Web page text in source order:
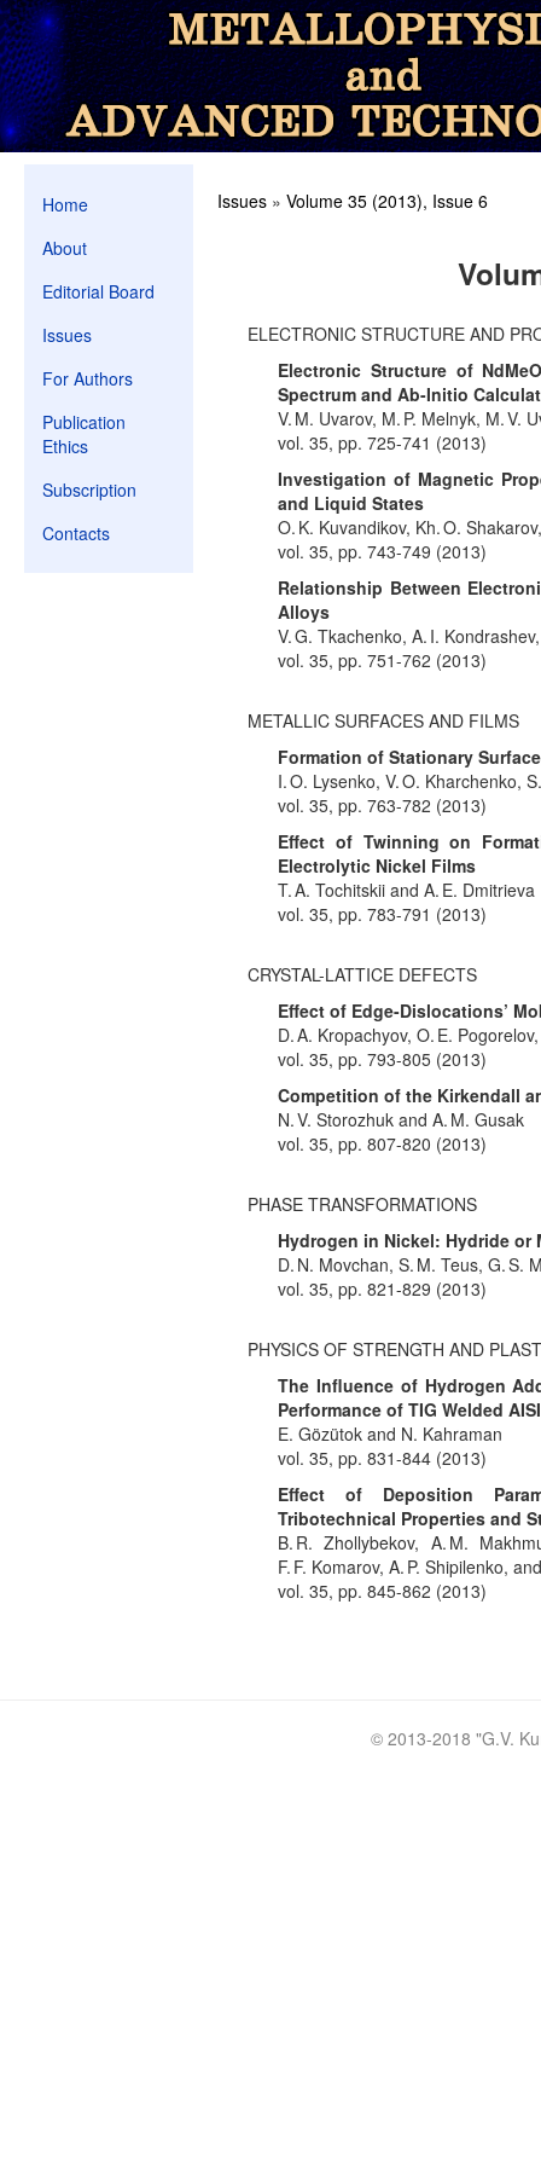
Home
About
Editorial Board
Issues
For Authors
Publication
Ethics
Subscription
Contacts
Issues » Volume 35 (2013), Issue 6
ELECTRONIC STRUCTURE AND
Electronic Structure of
Spectrum and Ab-Initio
V. M. Uvarov, M. P. Melnyk, M. V.
vol. 35, pp. 725-741 (2013)
Investigation of Magnetic
and Liquid States
O. K. Kuvandikov, Kh. O.
vol. 35, pp. 743-749 (2013)
Relationship Between
Alloys
V. G. Tkachenko, A. I.
vol. 35, pp. 751-762 (2013)
METALLIC SURFACES AND FILMS
Formation of Stationary
I. O. Lysenko, V. O. Kharchenko,
vol. 35, pp. 763-782 (2013)
Effect of Twinning on
Electrolytic Nickel Films
T. A. Tochitskii and A. E. Dmitrieva
vol. 35, pp. 783-791 (2013)
CRYSTAL-LATTICE DEFECTS
Effect of Edge-Dislocations’
D. A. Kropachyov, O. E.
vol. 35, pp. 793-805 (2013)
Competition of the Kirkendall
N. V. Storozhuk and A. M. Gusak
vol. 35, pp. 807-820 (2013)
PHASE TRANSFORMATIONS
Hydrogen in Nickel: Hydride or
D. N. Movchan, S. M. Teus, G. S.
vol. 35, pp. 821-829 (2013)
PHYSICS OF STRENGTH AND
The Influence of Hydrogen
Performance of TIG Welded
E. Gözütok and N. Kahraman
vol. 35, pp. 831-844 (2013)
Effect of Deposition
Tribotechnical Properties and
B. R. Zhollybekov, A. M.
F. F. Komarov, A. P. Shipilenko,
vol. 35, pp. 845-862 (2013)
© 2013-2018 "G.V.